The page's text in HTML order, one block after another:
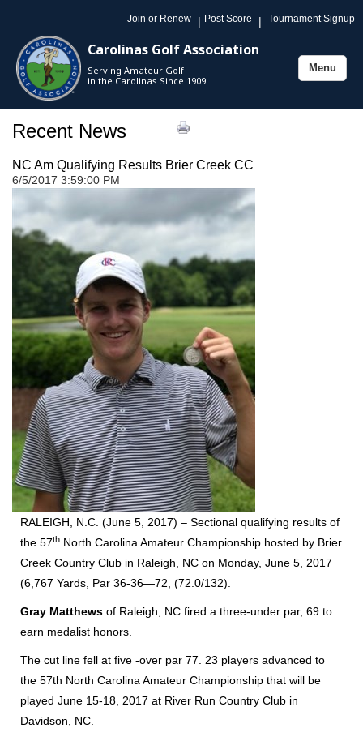
Join or Renew | Post Score | Tournament Signup
Carolinas Golf Association
Serving Amateur Golf
in the Carolinas Since 1909
Toggle
Menu
Recent News
NC Am Qualifying Results Brier Creek CC
6/5/2017 3:59:00 PM
RALEIGH, N.C. (June 5, 2017) – Sectional qualifying results of
the 57th North Carolina Amateur Championship hosted by Brier
Creek Country Club in Raleigh, NC on Monday, June 5, 2017
(6,767 Yards, Par 36-36—72, (72.0/132).
Gray Matthews of Raleigh, NC fired a three-under par, 69 to
earn medalist honors.
The cut line fell at five -over par 77. 23 players advanced to
the 57th North Carolina Amateur Championship that will be
played June 15-18, 2017 at River Run Country Club in
Davidson, NC.